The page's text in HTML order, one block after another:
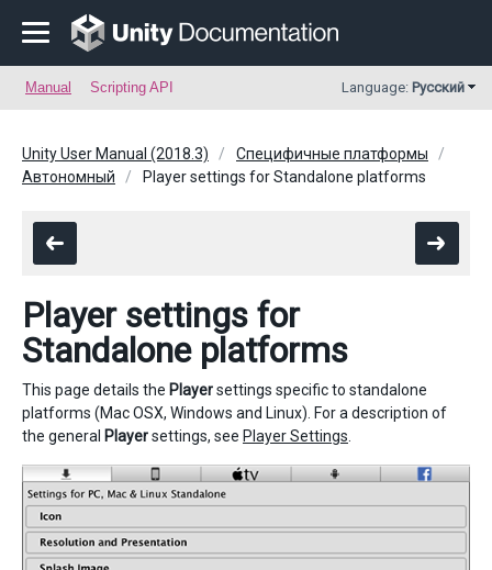
Manual Scripting API Language: Русский
Unity User Manual (2018.3)
Специфичные платформы
Автономный
Player settings for Standalone platforms
Player settings for
Standalone platforms
This page details the Playersettings specific to standalone
platforms (Mac OSX, Windows and Linux). For a description of
the general Playersettings, see Player Settings